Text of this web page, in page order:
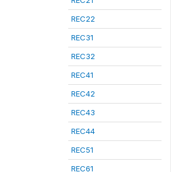
REC22
REC31
REC32
REC41
REC42
REC43
REC44
REC51
REC61